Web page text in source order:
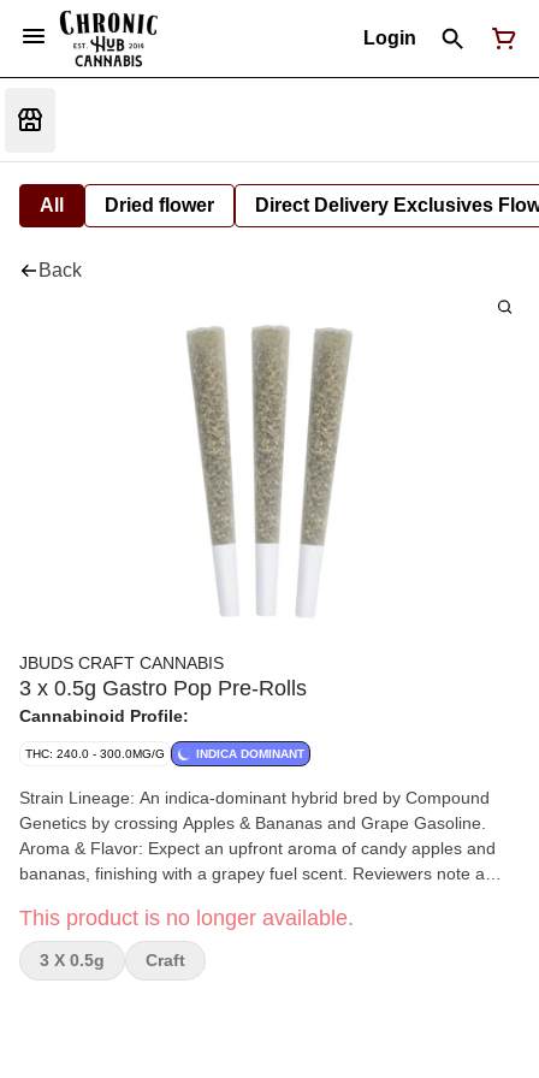
Login
All Dried flower Direct Delivery Exclusives
Back
JBUDS CRAFT CANNABIS
3 x 0.5g Gastro Pop Pre-Rolls
Cannabinoid Profile:
THC: 240.0 - 300.0MG/G INDICA DOMINANT
Strain Lineage: An indica-dominant hybrid bred by Compound
Genetics by crossing Apples & Bananas and Grape Gasoline.
Aroma & Flavor: Expect an upfront aroma of candy apples and
bananas, finishing with a grapey fuel scent. Reviewers note a
Content: The THC percentage is high, generally ranging from
25% to 34%. Terpene Profile: Rich in terpenes, including
myrcene, ocimene, and pinene (or caryophyllene and limonene,
This product is no longer available.
3 X 0.5g Craft